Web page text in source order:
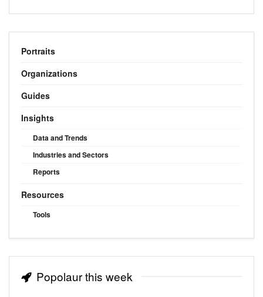
Portraits
Organizations
Guides
Insights
Data and Trends
Industries and Sectors
Reports
Resources
Tools
Popolaur this week